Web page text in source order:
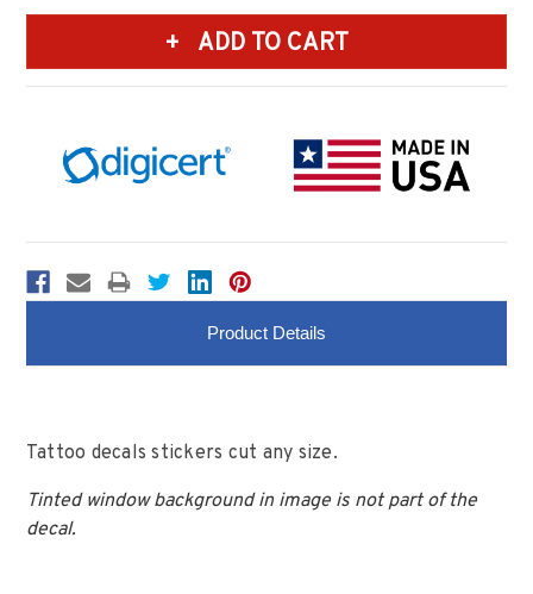
Product Details
Tattoo decals stickers cut any size.
Tinted window background in image is not part of the
decal.